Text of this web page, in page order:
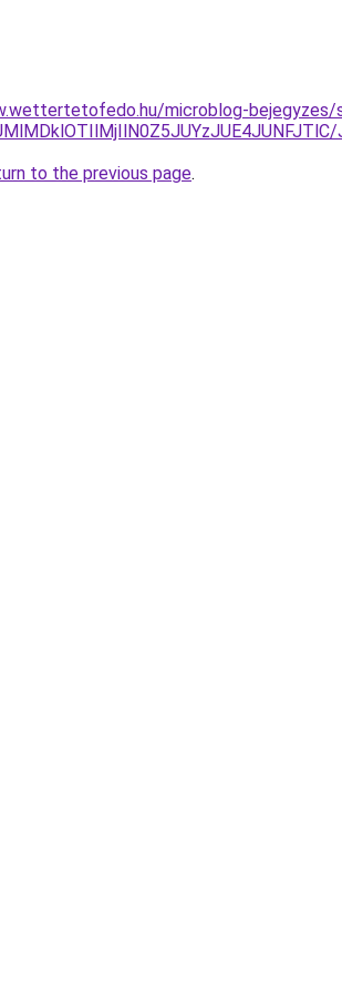
microblog-bejegyzes/
to the previous page.